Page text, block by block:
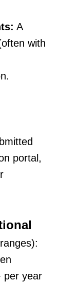
A
with
portal,
per year